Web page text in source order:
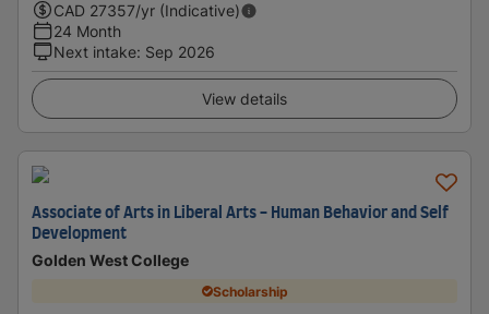
CAD 27357/yr (Indicative)
24 Month
Next intake: Sep 2026
View details
Associate of Arts in Liberal Arts - Human Behavior and Self
Development
Golden West College
Scholarship